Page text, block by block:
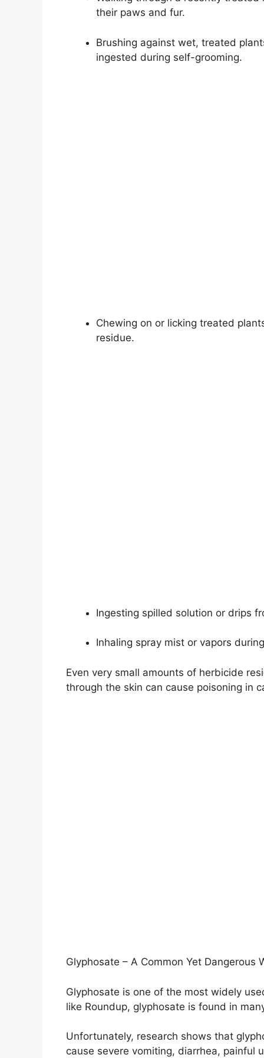
their paws and fur.
Brushing against wet, treated
ingested during self-grooming.
Chewing on or licking treated
residue.
Ingesting spilled solution or drips
Inhaling spray mist or vapors
Even very small amounts of herbicide
through the skin can cause poisoning in
Glyphosate – A Common Yet Dangerous
Glyphosate is one of the most widely
like Roundup, glyphosate is found in
Unfortunately, research shows that
cause severe vomiting, diarrhea, painful